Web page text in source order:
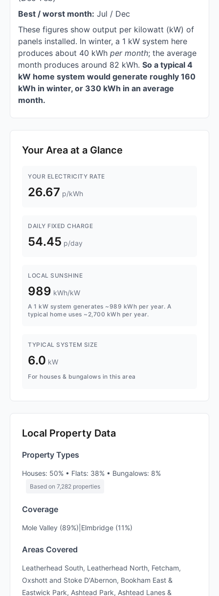
Best / worst month: Jul / Dec
These figures show output per kilowatt (kW) of
panels installed. In winter, a 1 kW system here
produces about 40 kWh per month; the average
month produces around 82 kWh. So a typical 4
kW home system would generate roughly 160
kWh in winter, or 330 kWh in an average
month.
Your Area at a Glance
YOUR ELECTRICITY RATE
26.67 p/kWh
DAILY FIXED CHARGE
54.45 p/day
LOCAL SUNSHINE
989 kWh/kW
A 1 kW system generates ~989 kWh per year. A
typical home uses ~2,700 kWh per year.
TYPICAL SYSTEM SIZE
6.0 kW
For houses & bungalows in this area
Local Property Data
Property Types
Houses: 50% • Flats: 38% • Bungalows: 8%
Based on 7,282 properties
Coverage
Mole Valley (89%)|Elmbridge (11%)
Areas Covered
Leatherhead South, Leatherhead North, Fetcham,
Oxshott and Stoke D'Abernon, Bookham East &
Eastwick Park, Ashtead Park, Ashtead Lanes &